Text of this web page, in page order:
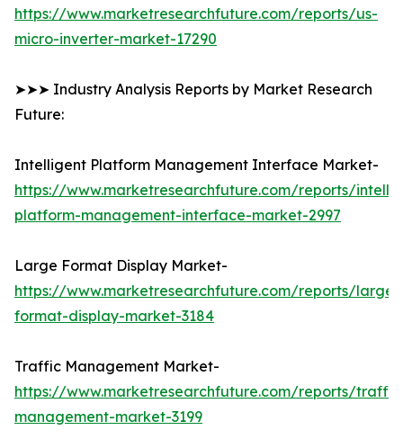
https://www.marketresearchfuture.com/reports/us-
micro-inverter-market-17290
➤➤➤ Industry Analysis Reports by Market Research
Future:
Intelligent Platform Management Interface Market-
https://www.marketresearchfuture.com/reports/
platform-management-interface-market-2997
Large Format Display Market-
https://www.marketresearchfuture.com/reports/large-
format-display-market-3184
Traffic Management Market-
https://www.marketresearchfuture.com/reports/
management-market-3199